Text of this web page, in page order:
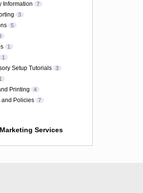
Information 7
3
5
1
1
Setup Tutorials 3
1
Printing 4
and Policies 7
Services